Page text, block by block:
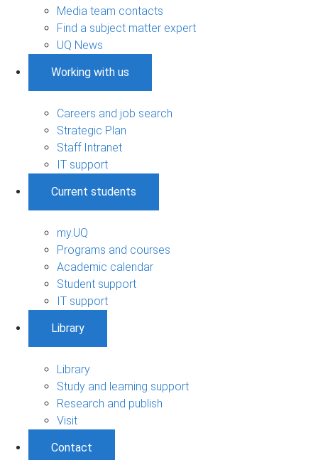
Media team contacts
Find a subject matter expert
UQ News
Working with us
Careers and job search
Strategic Plan
Staff Intranet
IT support
Current students
my.UQ
Programs and courses
Academic calendar
Student support
IT support
Library
Library
Study and learning support
Research and publish
Visit
Contact